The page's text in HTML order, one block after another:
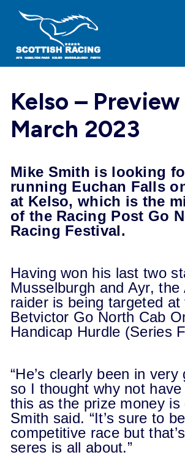
Kelso –
March 2023
Mike Smith is looking
running Euchan Falls
at Kelso, which is the
of the Racing Post Go
Racing Festival.
Having won his last two
Musselburgh and Ayr, the
raider is being targeted at
Betvictor Go North Cab
Handicap Hurdle (Series
“He’s clearly been in very
so I thought why not
this as the prize money is
Smith said. “It’s sure to
competitive race but
seres is all about.”